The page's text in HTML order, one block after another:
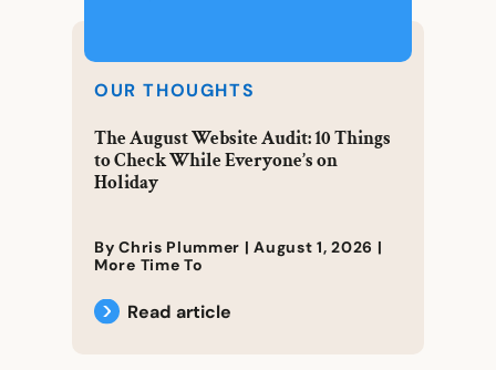
OUR THOUGHTS
The August Website Audit: 10 Things
to Check While Everyone’s on
Holiday
By Chris Plummer |August 1, 2026 |
More Time To
Read article